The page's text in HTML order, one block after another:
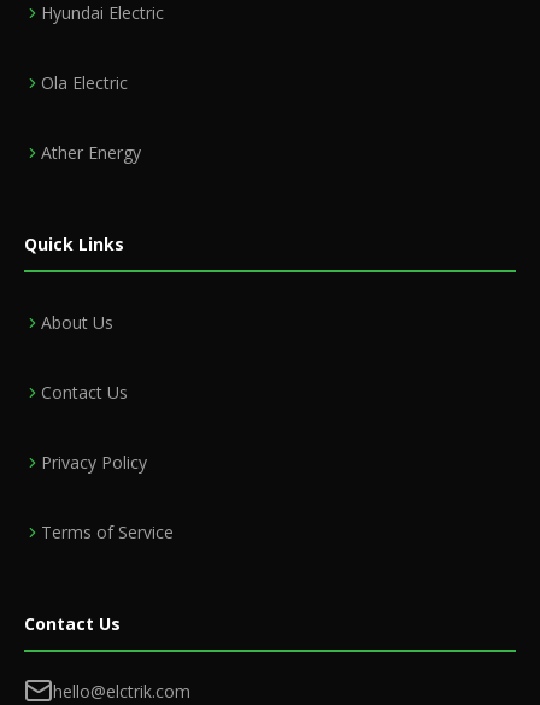
Hyundai Electric
Ola Electric
Ather Energy
Quick Links
About Us
Contact Us
Privacy Policy
Terms of Service
Contact Us
hello@elctrik.com